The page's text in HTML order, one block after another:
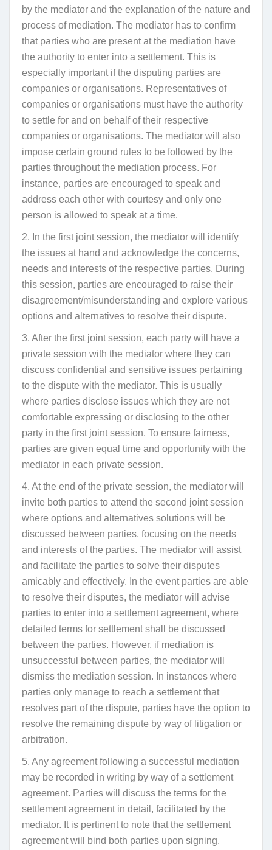
by the mediator and the explanation of the nature and
process of mediation. The mediator has to confirm
that parties who are present at the mediation have
the authority to enter into a settlement. This is
especially important if the disputing parties are
companies or organisations. Representatives of
companies or organisations must have the authority
to settle for and on behalf of their respective
companies or organisations. The mediator will also
impose certain ground rules to be followed by the
parties throughout the mediation process. For
instance, parties are encouraged to speak and
address each other with courtesy and only one
person is allowed to speak at a time.
2. In the first joint session, the mediator will identify
the issues at hand and acknowledge the concerns,
needs and interests of the respective parties. During
this session, parties are encouraged to raise their
disagreement/misunderstanding and explore various
options and alternatives to resolve their dispute.
3. After the first joint session, each party will have a
private session with the mediator where they can
discuss confidential and sensitive issues pertaining
to the dispute with the mediator. This is usually
where parties disclose issues which they are not
comfortable expressing or disclosing to the other
party in the first joint session. To ensure fairness,
parties are given equal time and opportunity with the
mediator in each private session.
4. At the end of the private session, the mediator will
invite both parties to attend the second joint session
where options and alternatives solutions will be
discussed between parties, focusing on the needs
and interests of the parties. The mediator will assist
and facilitate the parties to solve their disputes
amicably and effectively. In the event parties are able
to resolve their disputes, the mediator will advise
parties to enter into a settlement agreement, where
detailed terms for settlement shall be discussed
between the parties. However, if mediation is
unsuccessful between parties, the mediator will
dismiss the mediation session. In instances where
parties only manage to reach a settlement that
resolves part of the dispute, parties have the option to
resolve the remaining dispute by way of litigation or
arbitration.
5. Any agreement following a successful mediation
may be recorded in writing by way of a settlement
agreement. Parties will discuss the terms for the
settlement agreement in detail, facilitated by the
mediator. It is pertinent to note that the settlement
agreement will bind both parties upon signing.